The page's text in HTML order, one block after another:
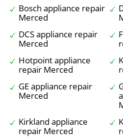
Bosch appliance repair
Merced
DCS appliance repair
Merced
Hotpoint appliance
repair Merced
GE appliance repair
Merced
Kirkland appliance
repair Merced